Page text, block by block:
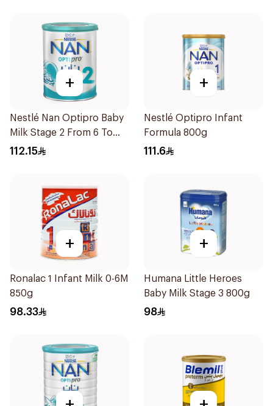
+
Nestlé Nan Optipro Baby
Milk Stage 2 From 6 To
12Months 800g
112.15
+
Nestlé Optipro Infant
Formula 800g
111.6
+
Ronalac 1 Infant Milk 0-6M
850g
98.33
+
Humana Little Heroes
Baby Milk Stage 3 800g
98